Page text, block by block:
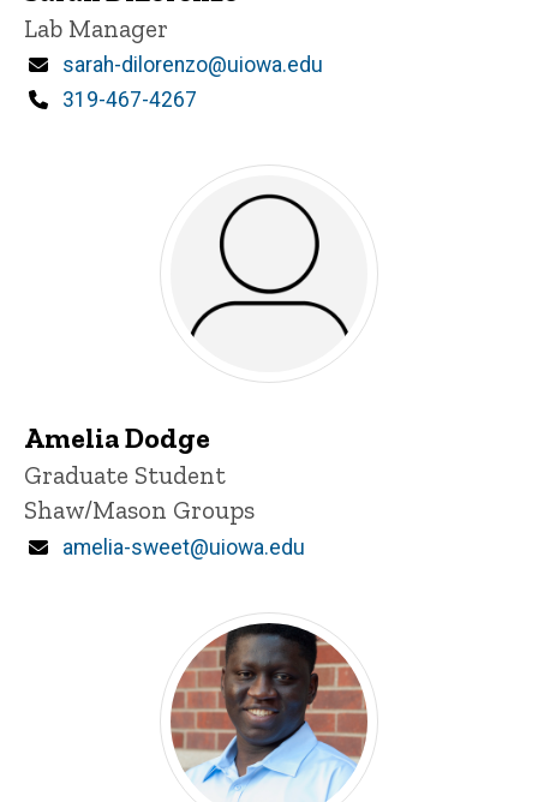
Title/Position
Lab Manager
Email
sarah-dilorenzo@uiowa.edu
Phone
319-467-4267
Amelia Dodge
Title/Position
Graduate Student
Shaw/Mason Groups
Email
amelia-sweet@uiowa.edu